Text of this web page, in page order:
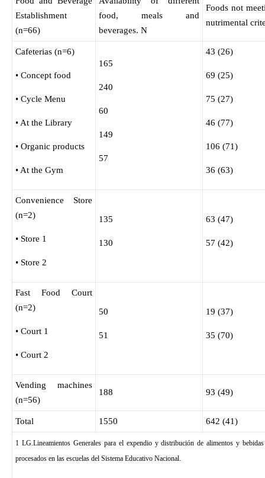
Establishment
(n=66)
food, meals and
beverages. N
Foods not
nutrimental
Cafeterias (n=6)
• Concept food
• Cycle Menu
• At the Library
• Organic products
• At the Gym
165
240
60
149
57
43 (26)
69 (25)
75 (27)
46 (77)
106 (71)
36 (63)
Convenience Store
(n=2)
• Store 1
• Store 2
135
130
63 (47)
57 (42)
Fast Food Court
(n=2)
• Court 1
• Court 2
50
51
19 (37)
35 (70)
Vending machines
(n=56)
188 93 (49)
Total 1550 642 (41)
1 LG.Lineamientos Generales para el expendio y distribución de alimentos y
procesados en las escuelas del Sistema Educativo Nacional.